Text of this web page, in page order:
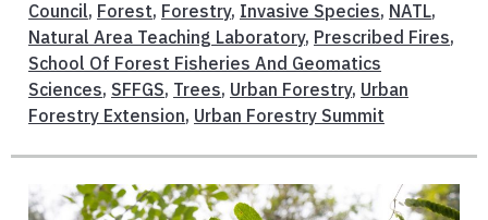
Council, Forest, Forestry, Invasive Species, NATL,
Natural Area Teaching Laboratory, Prescribed Fires,
School Of Forest Fisheries And Geomatics
Sciences, SFFGS, Trees, Urban Forestry, Urban
Forestry Extension, Urban Forestry Summit